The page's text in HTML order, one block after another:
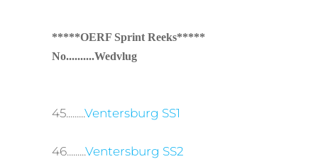
*****OERF Sprint Reeks*****
No..........Wedvlug
45.........Ventersburg SS1
46.........Ventersburg SS2